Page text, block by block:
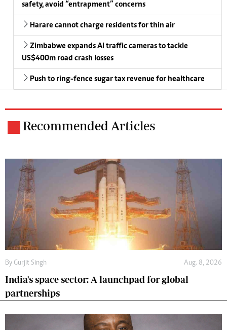
safety, avoid “entrapment” concerns
Harare cannot charge residents for thin air
Zimbabwe expands AI traffic cameras to tackle
US$400m road crash losses
Push to ring-fence sugar tax revenue for healthcare
Recommended Articles
By Gurjit Singh Aug. 8, 2026
India's space sector: A launchpad for global
partnerships